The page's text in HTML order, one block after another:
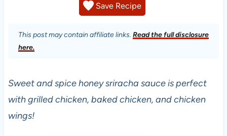
Save Recipe
This post may contain affiliate links. Read the full disclosure
here.
Sweet and spice honey sriracha sauce is perfect
with grilled chicken, baked chicken, and chicken
wings!